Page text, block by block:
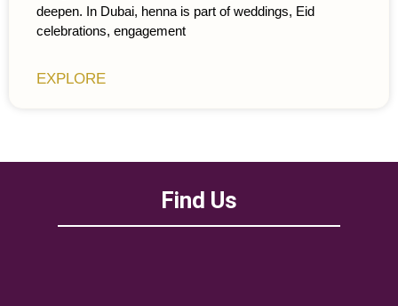
deepen. In Dubai, henna is part of weddings, Eid
celebrations, engagement
EXPLORE
Find Us